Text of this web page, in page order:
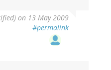
on 13 May 2009
#permalink